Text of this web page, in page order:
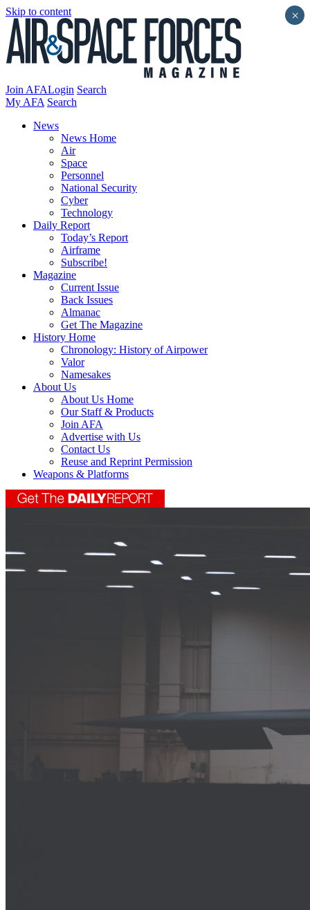
Skip to content
Join AFALogin Search
My AFA Search
News
News Home
Air
Space
Personnel
National Security
Cyber
Technology
Daily Report
Today’s Report
Airframe
Subscribe!
Magazine
Current Issue
Back Issues
Almanac
Get The Magazine
History Home
Chronology: History of Airpower
Valor
Namesakes
About Us
About Us Home
Our Staff & Products
Join AFA
Advertise with Us
Contact Us
Reuse and Reprint Permission
Weapons & Platforms
×